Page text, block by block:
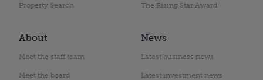
Property Search The Rising Star Award
About
Meet the staff team
Meet the board
News
Latest business news
Latest investment news